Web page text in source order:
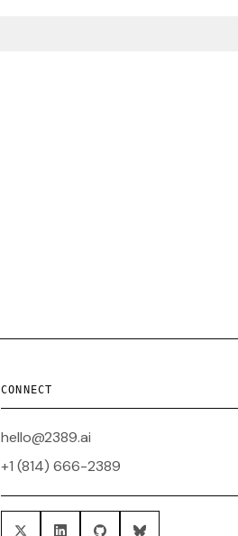
CONNECT
hello@2389.ai
+1 (814) 666-2389